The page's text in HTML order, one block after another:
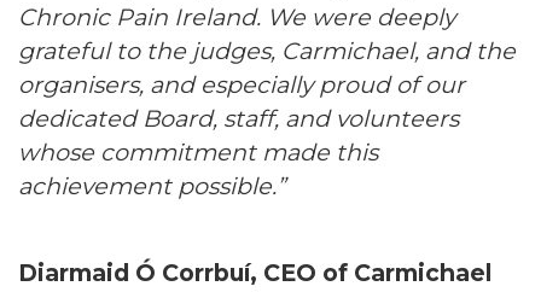
Chronic Pain Ireland. We were deeply
grateful to the judges, Carmichael, and the
organisers, and especially proud of our
dedicated Board, staff, and volunteers
whose commitment made this
achievement possible.”
Diarmaid Ó Corrbuí, CEO of Carmichael